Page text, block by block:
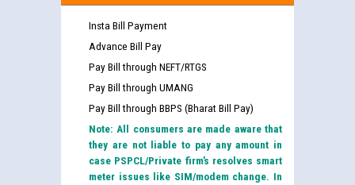
Insta Bill Payment
Advance Bill Pay
Pay Bill through NEFT/RTGS
Pay Bill through UMANG
Pay Bill through BBPS (Bharat Bill Pay)
Note: All consumers are made aware that
they are not liable to pay any amount in
case PSPCL/Private firm’s resolves smart
meter issues like SIM/modem change. In